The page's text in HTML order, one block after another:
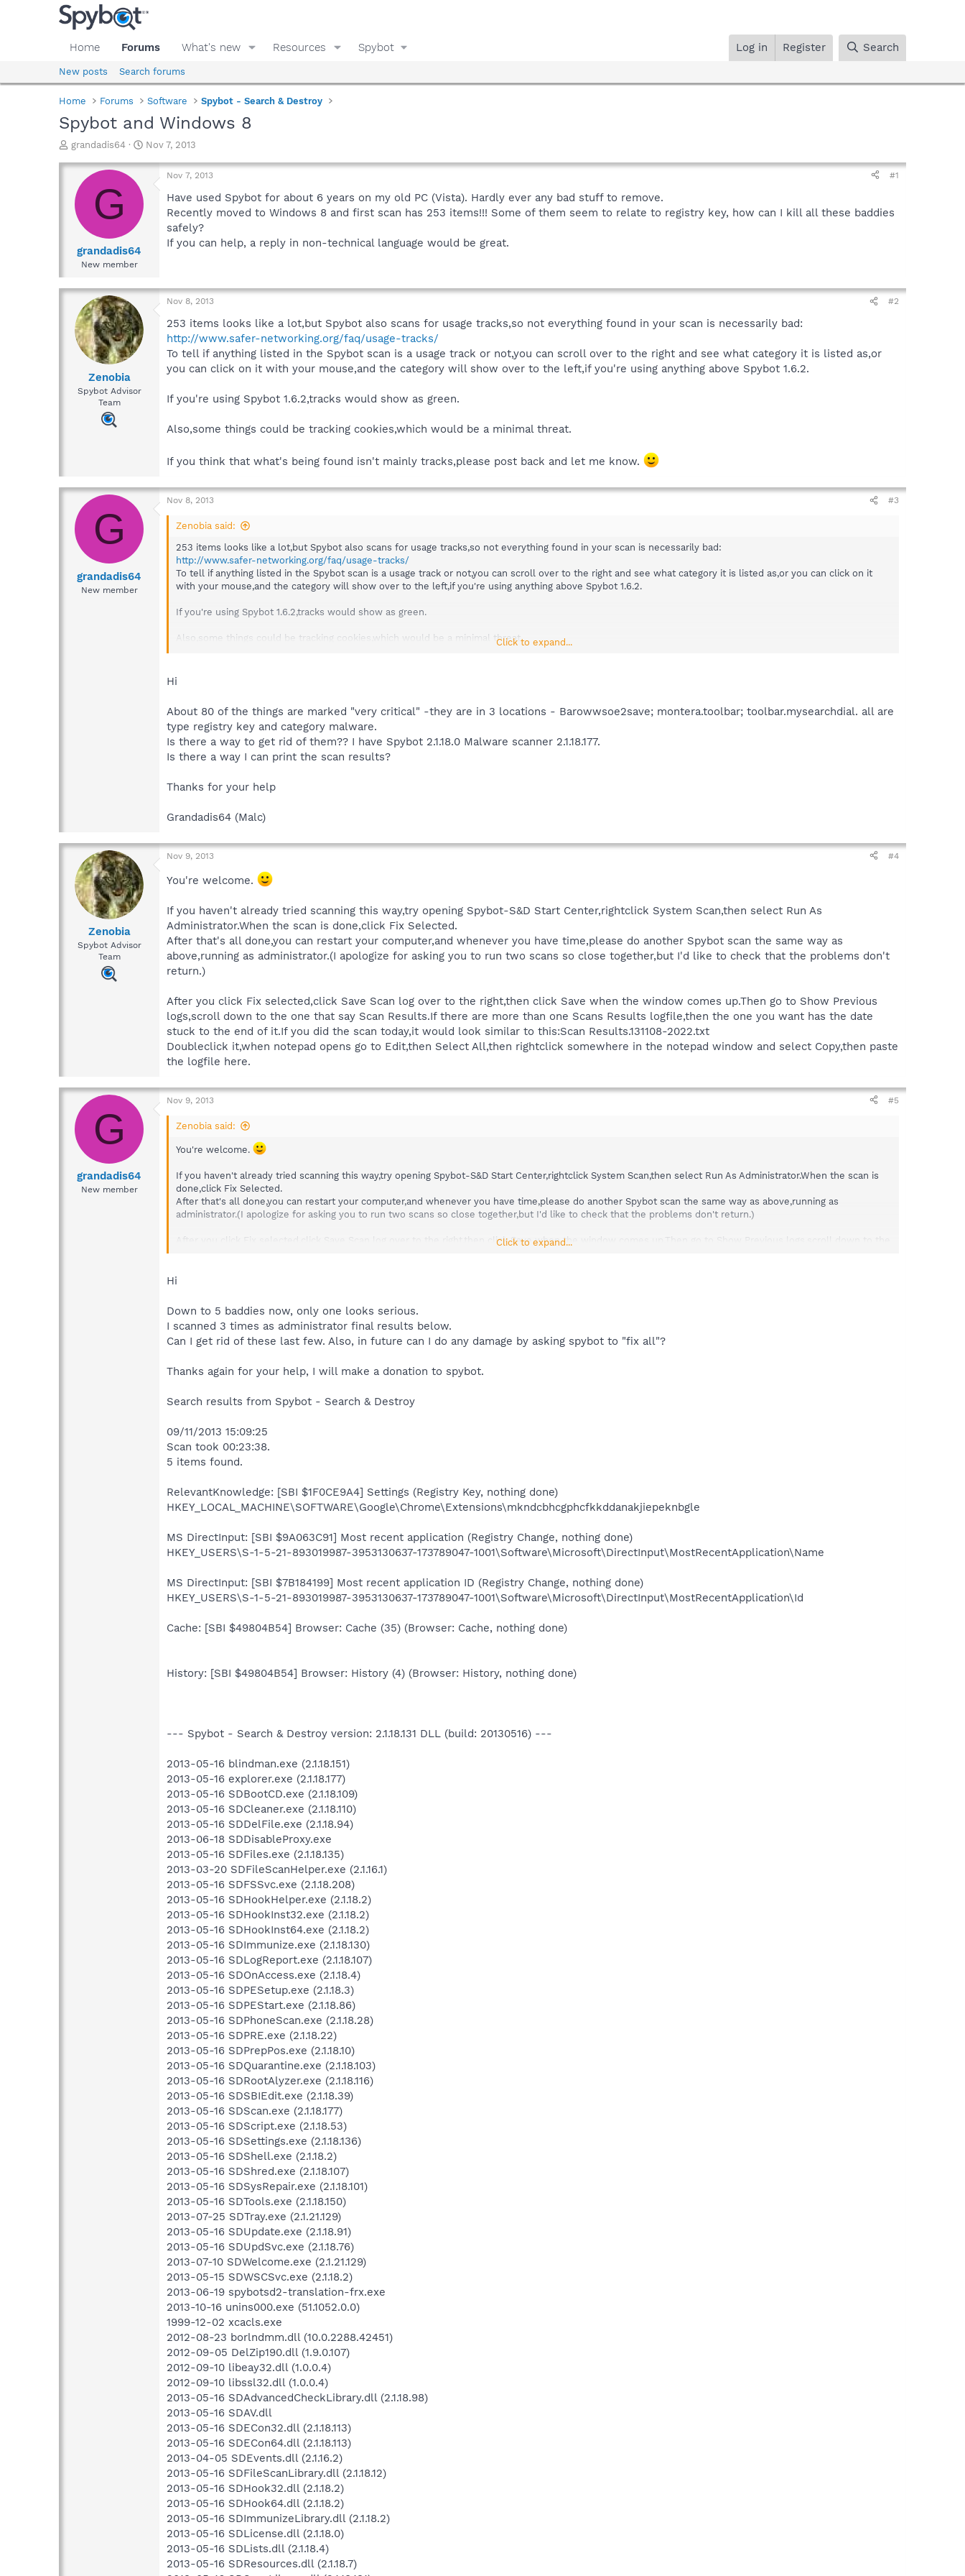
Home Forums What's new Resources Spybot Log in Register Search
New posts Search forums
Home Forums Software Spybot - Search & Destroy
Spybot and Windows 8
T
r
a
d
e
grandadis64
S
a
Nov 7, 2013
G
grandadis64
New member
Nov 7, 2013 #1
Have used Spybot for about 6 years on my old PC (Vista). Hardly ever any bad stuff to remove.
Recently moved to Windows 8 and first scan has 253 items!!! Some of them seem to relate to registry key, how can I kill all these baddies
safely?
If you can help, a reply in non-technical language would be great.
Zenobia
Spybot Advisor
Team
Nov 8, 2013 #2
253 items looks like a lot,but Spybot also scans for usage tracks,so not everything found in your scan is necessarily bad:
http://www.safer-networking.org/faq/usage-tracks/
To tell if anything listed in the Spybot scan is a usage track or not,you can scroll over to the right and see what category it is listed as,or
you can click on it with your mouse,and the category will show over to the left,if you're using anything above Spybot 1.6.2.
If you're using Spybot 1.6.2,tracks would show as green.
Also,some things could be tracking cookies,which would be a minimal threat.
If you think that what's being found isn't mainly tracks,please post back and let me know.
G
grandadis64
New member
Nov 8, 2013 #3
Zenobia said:
253 items looks like a lot,but Spybot also scans for usage tracks,so not everything found in your scan is necessarily bad:
http://www.safer-networking.org/faq/usage-tracks/
To tell if anything listed in the Spybot scan is a usage track or not,you can scroll over to the right and see what category it is listed as,or you can click on it
with your mouse,and the category will show over to the left,if you're using anything above Spybot 1.6.2.
If you're using Spybot 1.6.2,tracks would show as green.
Also,some things could be tracking cookies,which would be a minimal threat.Click to expand...
Hi
About 80 of the things are marked "very critical" -they are in 3 locations - Barowwsoe2save; montera.toolbar; toolbar.mysearchdial. all are
type registry key and category malware.
Is there a way to get rid of them?? I have Spybot 2.1.18.0 Malware scanner 2.1.18.177.
Is there a way I can print the scan results?
Thanks for your help
Grandadis64 (Malc)
Zenobia
Spybot Advisor
Team
Nov 9, 2013 #4
You're welcome.
If you haven't already tried scanning this way,try opening Spybot-S&D Start Center,rightclick System Scan,then select Run As
Administrator.When the scan is done,click Fix Selected.
After that's all done,you can restart your computer,and whenever you have time,please do another Spybot scan the same way as
above,running as administrator.(I apologize for asking you to run two scans so close together,but I'd like to check that the problems don't
return.)
After you click Fix selected,click Save Scan log over to the right,then click Save when the window comes up.Then go to Show Previous
logs,scroll down to the one that say Scan Results.If there are more than one Scans Results logfile,then the one you want has the date
stuck to the end of it.If you did the scan today,it would look similar to this:Scan Results.131108-2022.txt
Doubleclick it,when notepad opens go to Edit,then Select All,then rightclick somewhere in the notepad window and select Copy,then paste
the logfile here.
G
grandadis64
New member
Nov 9, 2013 #5
Zenobia said:
You're welcome.
If you haven't already tried scanning this way,try opening Spybot-S&D Start Center,rightclick System Scan,then select Run As Administrator.When the scan is
done,click Fix Selected.
After that's all done,you can restart your computer,and whenever you have time,please do another Spybot scan the same way as above,running as
administrator.(I apologize for asking you to run two scans so close together,but I'd like to check that the problems don't return.)
After you click Fix selected,click Save Scan log over to the right,then click Save when the window comes up.Then go to Show Previous logs,scroll down to the
Doubleclick it,when notepad opens go to Edit,then Select All,then rightclick somewhere in the notepad window and select Copy,then paste the logfile here.
Click to expand...
Hi
Down to 5 baddies now, only one looks serious.
I scanned 3 times as administrator final results below.
Can I get rid of these last few. Also, in future can I do any damage by asking spybot to "fix all"?
Thanks again for your help, I will make a donation to spybot.
Search results from Spybot - Search & Destroy
09/11/2013 15:09:25
Scan took 00:23:38.
5 items found.
RelevantKnowledge: [SBI $1F0CE9A4] Settings (Registry Key, nothing done)
HKEY_LOCAL_MACHINE\SOFTWARE\Google\Chrome\Extensions\mkndcbhcgphcfkkddanakjiepeknbgle
MS DirectInput: [SBI $9A063C91] Most recent application (Registry Change, nothing done)
HKEY_USERS\S-1-5-21-893019987-3953130637-173789047-1001\Software\Microsoft\DirectInput\MostRecentApplication\Name
MS DirectInput: [SBI $7B184199] Most recent application ID (Registry Change, nothing done)
HKEY_USERS\S-1-5-21-893019987-3953130637-173789047-1001\Software\Microsoft\DirectInput\MostRecentApplication\Id
Cache: [SBI $49804B54] Browser: Cache (35) (Browser: Cache, nothing done)
History: [SBI $49804B54] Browser: History (4) (Browser: History, nothing done)
--- Spybot - Search & Destroy version: 2.1.18.131 DLL (build: 20130516) ---
2013-05-16 blindman.exe (2.1.18.151)
2013-05-16 explorer.exe (2.1.18.177)
2013-05-16 SDBootCD.exe (2.1.18.109)
2013-05-16 SDCleaner.exe (2.1.18.110)
2013-05-16 SDDelFile.exe (2.1.18.94)
2013-06-18 SDDisableProxy.exe
2013-05-16 SDFiles.exe (2.1.18.135)
2013-03-20 SDFileScanHelper.exe (2.1.16.1)
2013-05-16 SDFSSvc.exe (2.1.18.208)
2013-05-16 SDHookHelper.exe (2.1.18.2)
2013-05-16 SDHookInst32.exe (2.1.18.2)
2013-05-16 SDHookInst64.exe (2.1.18.2)
2013-05-16 SDImmunize.exe (2.1.18.130)
2013-05-16 SDLogReport.exe (2.1.18.107)
2013-05-16 SDOnAccess.exe (2.1.18.4)
2013-05-16 SDPESetup.exe (2.1.18.3)
2013-05-16 SDPEStart.exe (2.1.18.86)
2013-05-16 SDPhoneScan.exe (2.1.18.28)
2013-05-16 SDPRE.exe (2.1.18.22)
2013-05-16 SDPrepPos.exe (2.1.18.10)
2013-05-16 SDQuarantine.exe (2.1.18.103)
2013-05-16 SDRootAlyzer.exe (2.1.18.116)
2013-05-16 SDSBIEdit.exe (2.1.18.39)
2013-05-16 SDScan.exe (2.1.18.177)
2013-05-16 SDScript.exe (2.1.18.53)
2013-05-16 SDSettings.exe (2.1.18.136)
2013-05-16 SDShell.exe (2.1.18.2)
2013-05-16 SDShred.exe (2.1.18.107)
2013-05-16 SDSysRepair.exe (2.1.18.101)
2013-05-16 SDTools.exe (2.1.18.150)
2013-07-25 SDTray.exe (2.1.21.129)
2013-05-16 SDUpdate.exe (2.1.18.91)
2013-05-16 SDUpdSvc.exe (2.1.18.76)
2013-07-10 SDWelcome.exe (2.1.21.129)
2013-05-15 SDWSCSvc.exe (2.1.18.2)
2013-06-19 spybotsd2-translation-frx.exe
2013-10-16 unins000.exe (51.1052.0.0)
1999-12-02 xcacls.exe
2012-08-23 borlndmm.dll (10.0.2288.42451)
2012-09-05 DelZip190.dll (1.9.0.107)
2012-09-10 libeay32.dll (1.0.0.4)
2012-09-10 libssl32.dll (1.0.0.4)
2013-05-16 SDAdvancedCheckLibrary.dll (2.1.18.98)
2013-05-16 SDAV.dll
2013-05-16 SDECon32.dll (2.1.18.113)
2013-05-16 SDECon64.dll (2.1.18.113)
2013-04-05 SDEvents.dll (2.1.16.2)
2013-05-16 SDFileScanLibrary.dll (2.1.18.12)
2013-05-16 SDHook32.dll (2.1.18.2)
2013-05-16 SDHook64.dll (2.1.18.2)
2013-05-16 SDImmunizeLibrary.dll (2.1.18.2)
2013-05-16 SDLicense.dll (2.1.18.0)
2013-05-16 SDLists.dll (2.1.18.4)
2013-05-16 SDResources.dll (2.1.18.7)